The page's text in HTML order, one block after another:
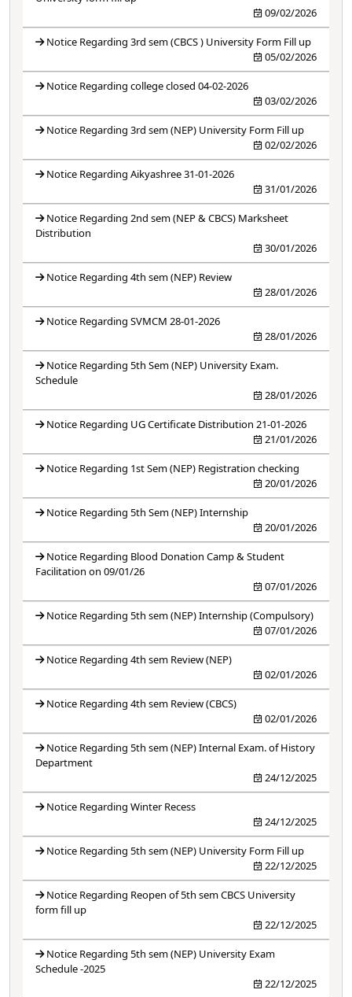
09/02/2026
Notice Regarding 3rd sem (CBCS ) University Form Fill up
05/02/2026
Notice Regarding college closed 04-02-2026
03/02/2026
Notice Regarding 3rd sem (NEP) University Form Fill up
02/02/2026
Notice Regarding Aikyashree 31-01-2026
31/01/2026
Notice Regarding 2nd sem (NEP & CBCS) Marksheet
Distribution
30/01/2026
Notice Regarding 4th sem (NEP) Review
28/01/2026
Notice Regarding SVMCM 28-01-2026
28/01/2026
Notice Regarding 5th Sem (NEP) University Exam.
Schedule
28/01/2026
Notice Regarding UG Certificate Distribution 21-01-2026
21/01/2026
Notice Regarding 1st Sem (NEP) Registration checking
20/01/2026
Notice Regarding 5th Sem (NEP) Internship
20/01/2026
Notice Regarding Blood Donation Camp & Student
Facilitation on 09/01/26
07/01/2026
Notice Regarding 5th sem (NEP) Internship (Compulsory)
07/01/2026
Notice Regarding 4th sem Review (NEP)
02/01/2026
Notice Regarding 4th sem Review (CBCS)
02/01/2026
Notice Regarding 5th sem (NEP) Internal Exam. of History
Department
24/12/2025
Notice Regarding Winter Recess
24/12/2025
Notice Regarding 5th sem (NEP) University Form Fill up
22/12/2025
Notice Regarding Reopen of 5th sem CBCS University
form fill up
22/12/2025
Notice Regarding 5th sem (NEP) University Exam
Schedule -2025
22/12/2025